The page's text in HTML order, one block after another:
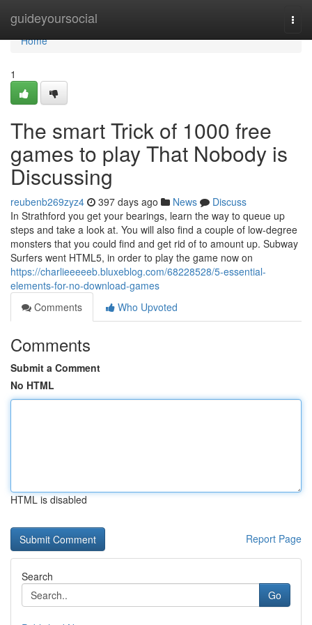
guideyoursocial
Home
Home
1
The smart Trick of 1000 free
games to play That Nobody is
Discussing
reubenb269zyz4 397 days ago News
Discuss
In Strathford you get your bearings, learn the way to queue up
steps and take a look at. You will also find a couple of low-degree
monsters that you could find and get rid of to amount up. Subway
Surfers went HTML5, in order to play the game now on
https://charlieeeeeb.bluxeblog.com/68228528/5-essential-
elements-for-no-download-games
Comments
Who Upvoted
Comments
Submit a Comment
No HTML
HTML is disabled
Report Page
Search
Go